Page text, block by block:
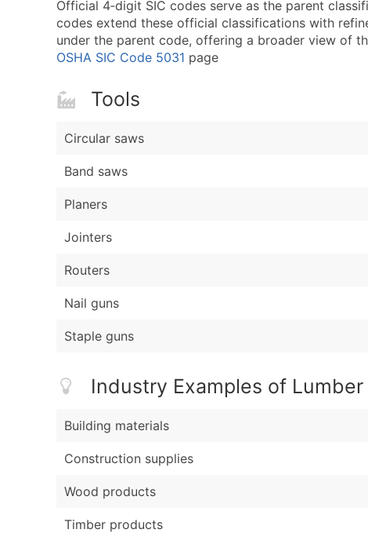
Official 4‑digit SIC codes serve as the parent
codes extend these official classifications with
under the parent code, offering a broader view of
OSHA SIC Code 5031 page
Tools
Circular saws
Band saws
Planers
Jointers
Routers
Nail guns
Staple guns
Industry Examples of
Building materials
Construction supplies
Wood products
Timber products